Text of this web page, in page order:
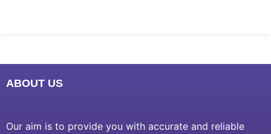
ABOUT US
Our aim is to provide you with accurate and reliable